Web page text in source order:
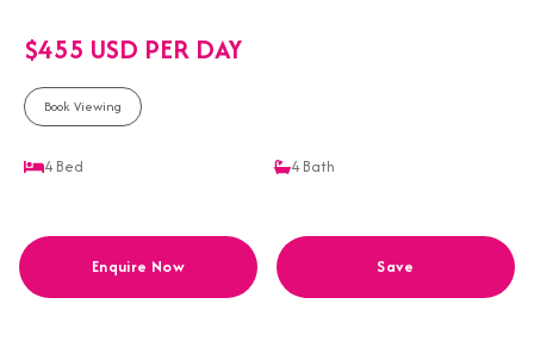
$455 USD PER DAY
Book Viewing
4Bed 4Bath
Enquire Now Save